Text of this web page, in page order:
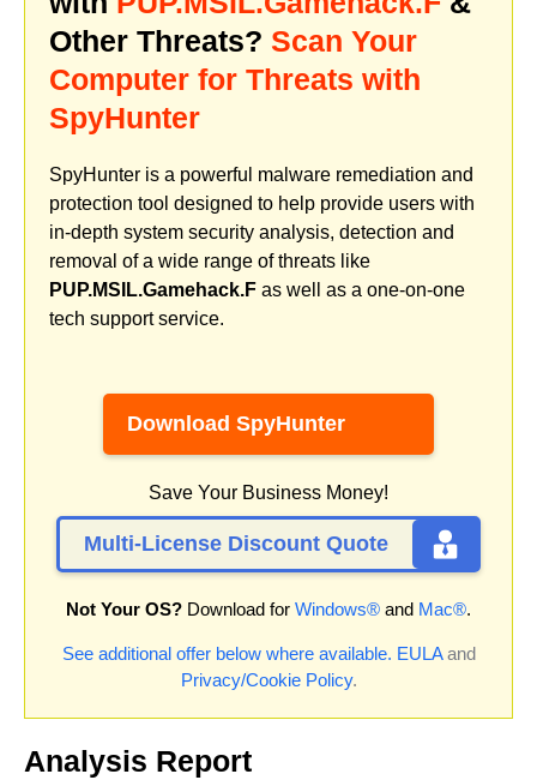
Other Threats? Scan Your
Computer for Threats with
SpyHunter
SpyHunter is a powerful malware remediation and
protection tool designed to help provide users with
in-depth system security analysis, detection and
removal of a wide range of threats like
PUP.MSIL.Gamehack.F as well as a one-on-one
tech support service.
Download SpyHunter
Save Your Business Money!
Multi-License Discount Quote
Not Your OS? Download for Windows® and Mac®.
See additional offer below where available. EULAand
Privacy/Cookie Policy.
Analysis Report